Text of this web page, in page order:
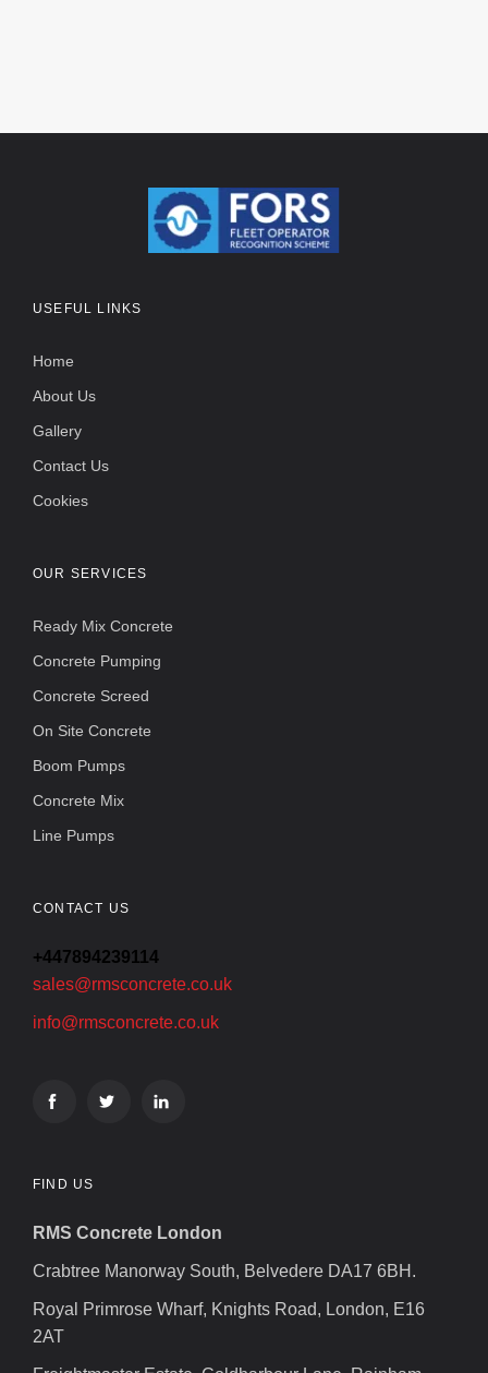
USEFUL LINKS
Home
About Us
Gallery
Contact Us
Cookies
OUR SERVICES
Ready Mix Concrete
Concrete Pumping
Concrete Screed
On Site Concrete
Boom Pumps
Concrete Mix
Line Pumps
CONTACT US
+447894239114
sales@rmsconcrete.co.uk
info@rmsconcrete.co.uk
FIND US
RMS Concrete London
Crabtree Manorway South, Belvedere DA17 6BH.
Royal Primrose Wharf, Knights Road, London, E16
2AT